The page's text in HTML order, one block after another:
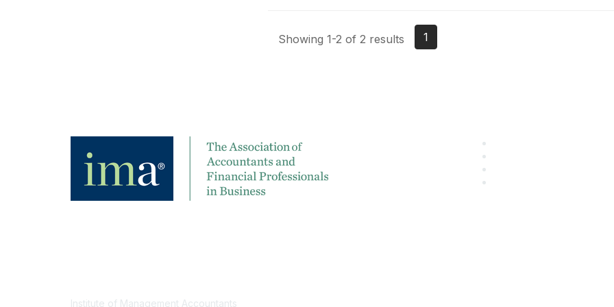
Showing 1-2 of 2 results 1
Institute of Management Accountants